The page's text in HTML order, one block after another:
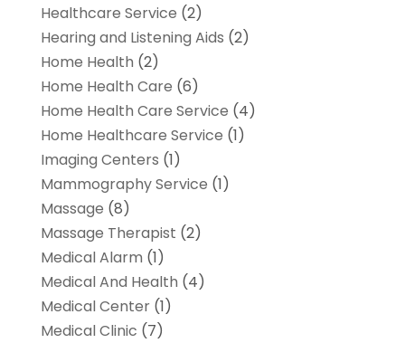
Healthcare Service (2)
Hearing and Listening Aids (2)
Home Health (2)
Home Health Care (6)
Home Health Care Service (4)
Home Healthcare Service (1)
Imaging Centers (1)
Mammography Service (1)
Massage (8)
Massage Therapist (2)
Medical Alarm (1)
Medical And Health (4)
Medical Center(1)
Medical Clinic (7)